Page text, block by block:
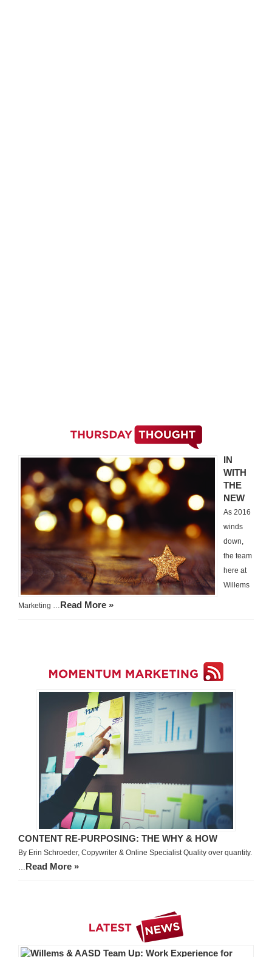
IN
WITH
THE
NEW
As 2016
winds
down,
the team
here at
Willems
Marketing …Read More »
CONTENT RE-PURPOSING: THE WHY & HOW
By Erin Schroeder, Copywriter & Online Specialist Quality over quantity.
…Read More »